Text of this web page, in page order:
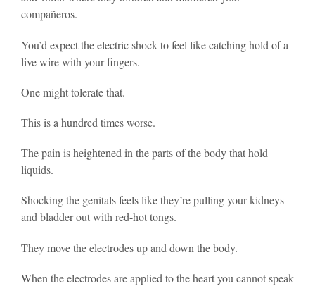
compañeros.
You’d expect the electric shock to feel like catching hold of a
live wire with your fingers.
One might tolerate that.
This is a hundred times worse.
The pain is heightened in the parts of the body that hold
liquids.
Shocking the genitals feels like they’re pulling your kidneys
and bladder out with red-hot tongs.
They move the electrodes up and down the body.
When the electrodes are applied to the heart you cannot speak